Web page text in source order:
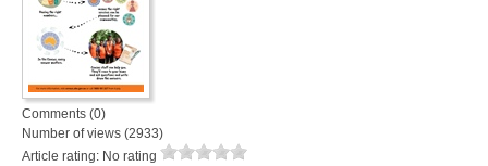
Comments (0)
Number of views (2933)
Article rating: No rating